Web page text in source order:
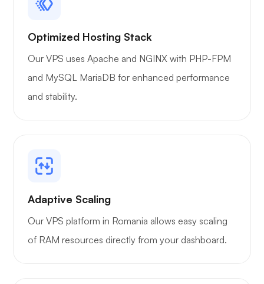
Playtube
Grafana
Optimized Hosting Stack
Our VPS uses Apache and NGINX with PHP-FPM
and MySQL MariaDB for enhanced performance
and stability.
Adaptive Scaling
Our VPS platform in Romania allows easy scaling
of RAM resources directly from your dashboard.